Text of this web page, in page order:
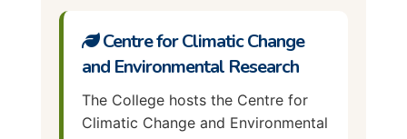
Centre for Climatic Change
and Environmental Research
The College hosts the Centre for
Climatic Change and Environmental